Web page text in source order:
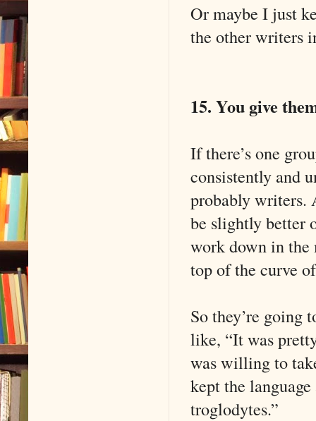
Or maybe I just
the other writers
15. You give
If there’s one
consistently and
probably writers.
be slightly better
work down in the
top of the curve
So they’re going
like, “It was
was willing to
kept the
troglodytes.”